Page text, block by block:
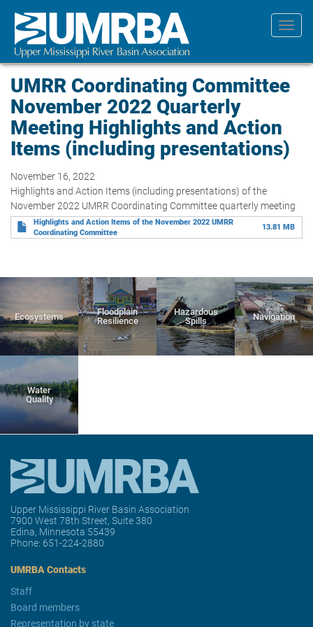
main
content
UMRR Coordinating Committee
November 2022 Quarterly
Meeting Highlights and Action
Items (including presentations)
November 16, 2022
Highlights and Action Items (including presentations) of the
November 2022 UMRR Coordinating Committee quarterly meeting
Highlights and Action Items of the November 2022 UMRR
Coordinating Committee
13.81 MB
Ecosystems
Floodplain
Resilience
Hazardous
Spills
Navigation
Water
Quality
Upper Mississippi River Basin Association
7900 West 78th Street, Suite 380
Edina, Minnesota 55439
Phone: 651-224-2880
UMRBA Contacts
Staff
Board members
Representation by state